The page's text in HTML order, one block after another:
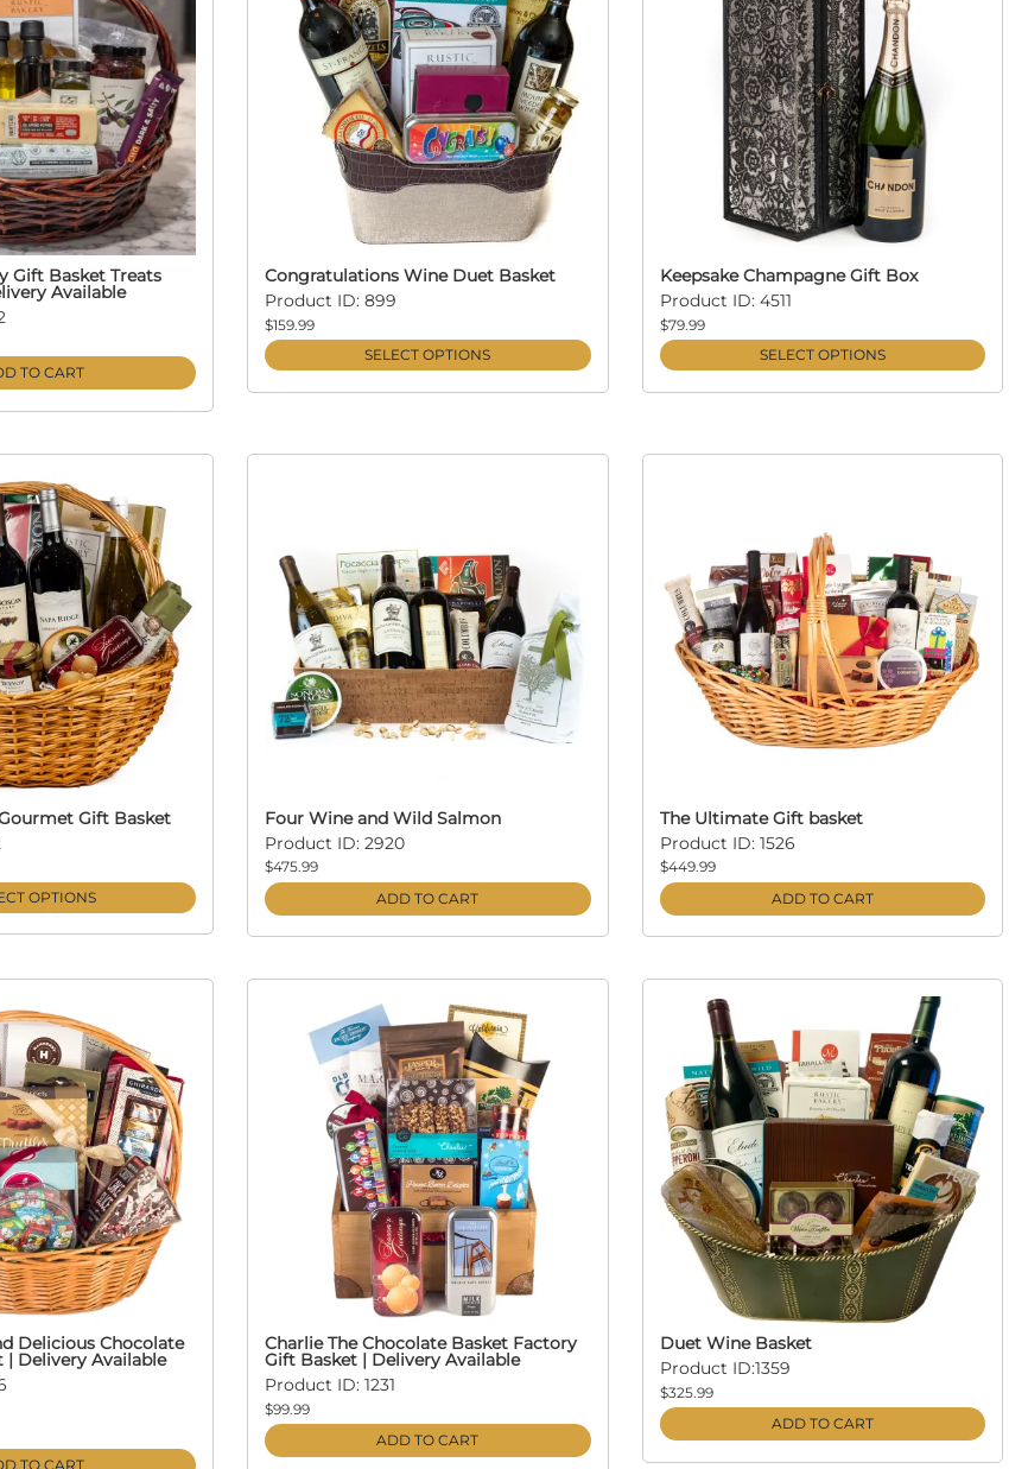
Gift Basket Treats
Available
TO CART
Congratulations Wine Duet Basket
Product ID: 899
$159.99
SELECT OPTIONS
Keepsake Champagne Gift Box
Product ID: 4511
$79.99
SELECT OPTIONS
Gift Basket
OPTIONS
Four Wine and Wild Salmon
Product ID: 2920
$475.99
ADD TO CART
The Ultimate Gift basket
Product ID: 1526
$449.99
ADD TO CART
Delicious Chocolate
| Delivery Available
TO CART
Charlie The Chocolate Basket Factory
Gift Basket | Delivery Available
Product ID: 1231
$99.99
ADD TO CART
Duet Wine Basket
Product ID:1359
$325.99
ADD TO CART